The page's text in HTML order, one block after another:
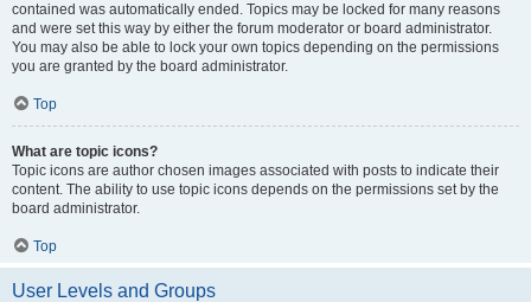
contained was automatically ended. Topics may be locked for many reasons
and were set this way by either the forum moderator or board administrator.
You may also be able to lock your own topics depending on the permissions
you are granted by the board administrator.
Top
What are topic icons?
Topic icons are author chosen images associated with posts to indicate their
content. The ability to use topic icons depends on the permissions set by the
board administrator.
Top
User Levels and Groups